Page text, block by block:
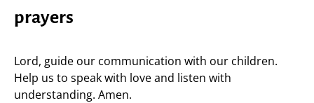
prayers
Lord, guide our communication with our children.
Help us to speak with love and listen with
understanding. Amen.